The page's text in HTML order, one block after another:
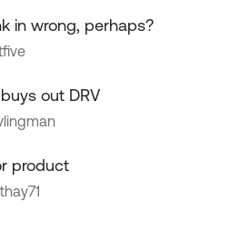
in wrong, perhaps?
out DRV
product